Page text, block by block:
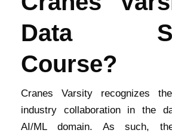
Data
Course?
Cranes Varsity recognizes
industry collaboration in the
AI/ML domain. As such,